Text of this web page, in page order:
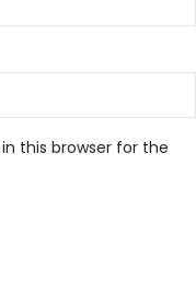
this browser for the